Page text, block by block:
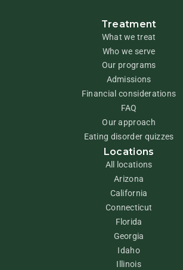
Treatment
What we treat
Who we serve
Our programs
Admissions
Financial considerations
FAQ
Our approach
Eating disorder quizzes
Locations
All locations
Arizona
California
Connecticut
Florida
Georgia
Idaho
Illinois